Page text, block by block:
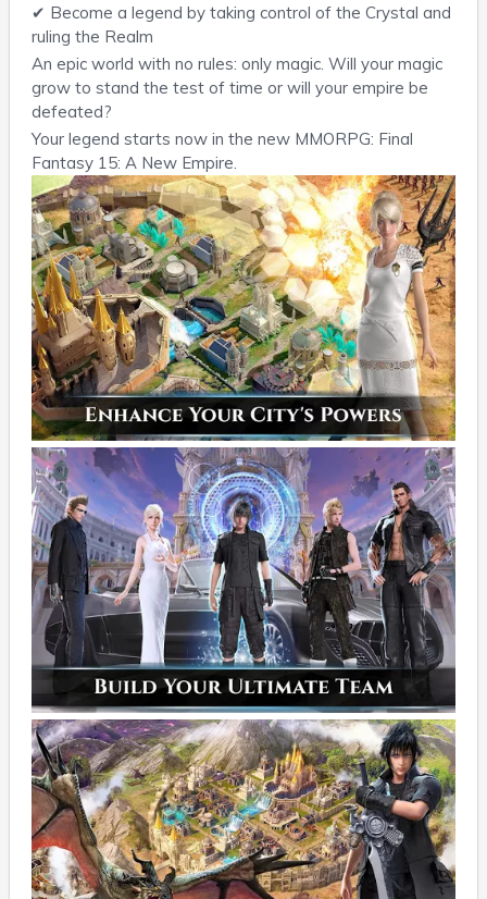
✔ Become a legend by taking control of the Crystal and
ruling the Realm
An epic world with no rules: only magic. Will your magic
grow to stand the test of time or will your empire be
defeated?
Your legend starts now in the new MMORPG: Final
Fantasy 15: A New Empire.